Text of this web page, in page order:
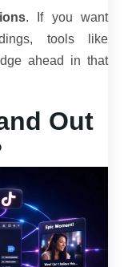
. If you want
tools like
ahead in that
Out